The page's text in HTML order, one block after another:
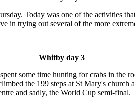
Today was one of the activities
in trying out several of the more
Whitby day 3
some time hunting for crabs in the
the 199 steps at St Mary's
and sadly, the World Cup semi-final.